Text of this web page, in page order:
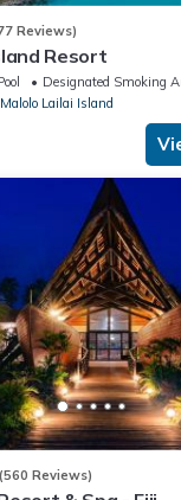
Reviews)
Resort
Designated Smoking
Malolo Lailai Island
(560 Reviews)